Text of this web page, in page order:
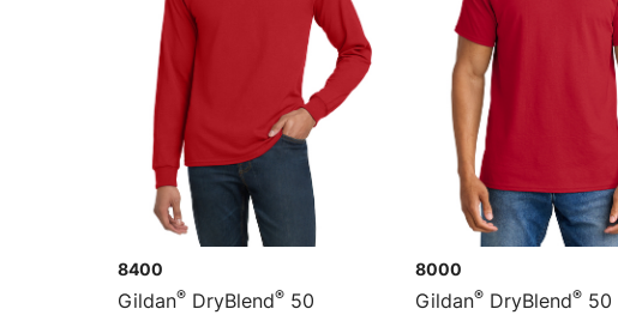
8400
Gildan® DryBlend® 50
8000
Gildan® DryBlend® 50